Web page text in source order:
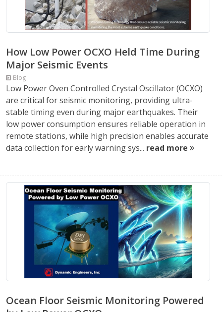
How Low Power OCXO Held Time During
Major Seismic Events
Blog
Low Power Oven Controlled Crystal Oscillator (OCXO)
are critical for seismic monitoring, providing ultra-
stable timing even during major earthquakes. Their
low power consumption ensures reliable operation in
remote stations, while high precision enables accurate
data collection for early warning sys... read more
Ocean Floor Seismic Monitoring Powered